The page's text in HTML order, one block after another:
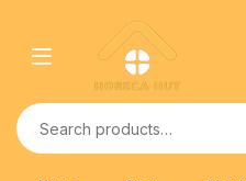
Search for: